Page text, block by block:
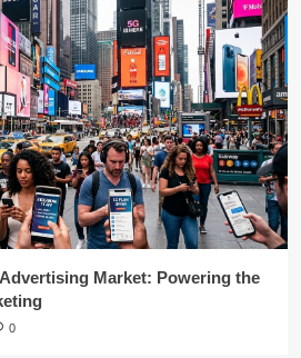
Market: Powering the
0